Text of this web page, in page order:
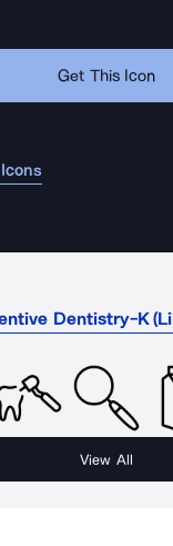
Get This Icon
Dentistry-K
View All